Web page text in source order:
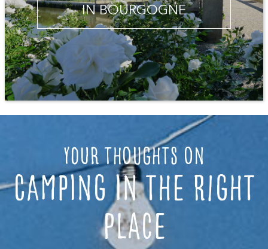
IN BOURGOGNE
Your thoughts on
camping in the right
place